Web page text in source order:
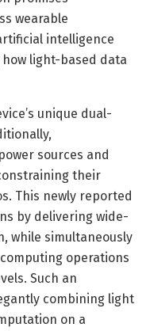
wearable
intelligence
light-based data
unique dual-
sources and
their
This newly reported
by delivering wide-
while simultaneously
operations
Such an
combining light
on a